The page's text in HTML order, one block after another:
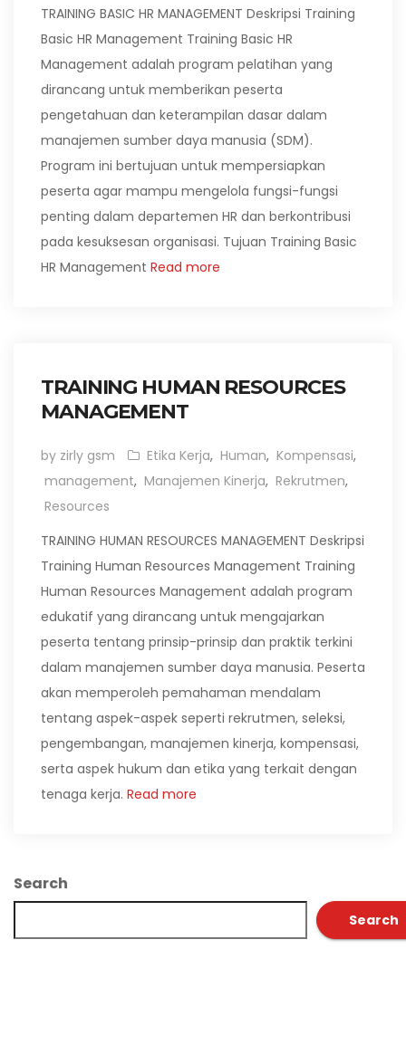
TRAINING BASIC HR MANAGEMENT Deskripsi Training
Basic HR Management Training Basic HR
Management adalah program pelatihan yang
dirancang untuk memberikan peserta
pengetahuan dan keterampilan dasar dalam
manajemen sumber daya manusia (SDM).
Program ini bertujuan untuk mempersiapkan
peserta agar mampu mengelola fungsi-fungsi
penting dalam departemen HR dan berkontribusi
pada kesuksesan organisasi. Tujuan Training Basic
HR Management Read more
TRAINING HUMAN RESOURCES
MANAGEMENT
by zirly gsm Etika Kerja, Human, Kompensasi,
management, Manajemen Kinerja, Rekrutmen,
Resources
TRAINING HUMAN RESOURCES MANAGEMENT Deskripsi
Training Human Resources Management Training
Human Resources Management adalah program
edukatif yang dirancang untuk mengajarkan
peserta tentang prinsip-prinsip dan praktik terkini
dalam manajemen sumber daya manusia. Peserta
akan memperoleh pemahaman mendalam
tentang aspek-aspek seperti rekrutmen, seleksi,
pengembangan, manajemen kinerja, kompensasi,
serta aspek hukum dan etika yang terkait dengan
tenaga kerja. Read more
Search
Search